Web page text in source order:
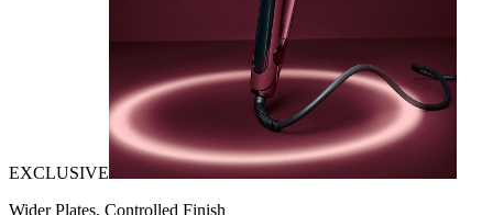
EXCLUSIVE
Wider Plates, Controlled Finish